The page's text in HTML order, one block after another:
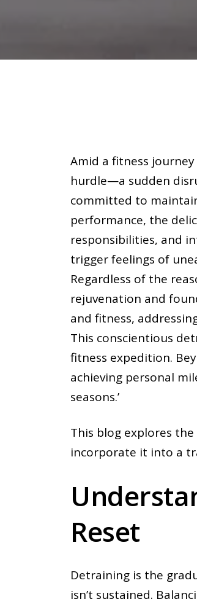
Amid a fitness
hurdle—a sudden
committed to
performance, the
responsibilities, and
trigger feelings of
Regardless of the
rejuvenation and
and fitness,
This conscientious
fitness expedition.
achieving personal
seasons.’
This blog explores
incorporate it into a
Reset
Detraining is the
isn’t sustained.